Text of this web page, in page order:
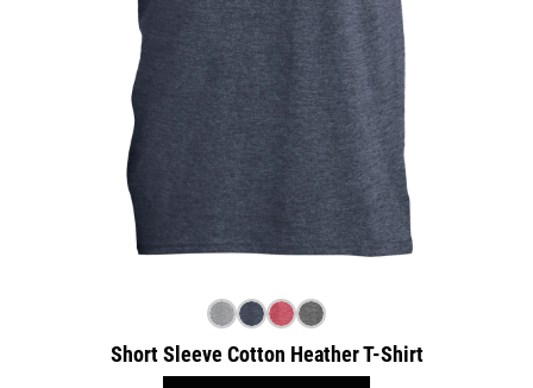
Short Sleeve Cotton Heather T-Shirt